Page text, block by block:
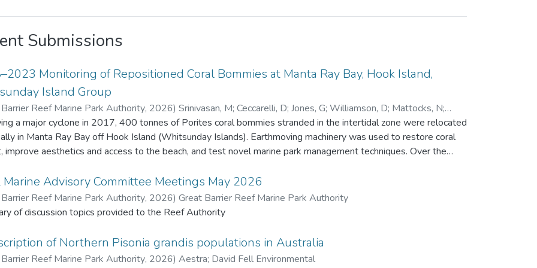
Submissions
Monitoring of Repositioned Coral Bommies at Manta Ray Bay, Hook Island,
Island Group
Reef Marine Park Authority, 2026) Srinivasan, M; Ceccarelli, D; Jones, G; Williamson, D; Mattocks, N;
Reef Marine Park Authority
a major cyclone in 2017, 400 tonnes of Porites coral bommies stranded in the intertidal zone were relocated
in Manta Ray Bay off Hook Island (Whitsunday Islands). Earthmoving machinery was used to restore coral
aesthetics and access to the beach, and test novel marine park management techniques. Over the
organisms. Fish species density and diversity was also recorded using a single line transect. While little
Porites tissue survived due to extended exposure (about 84 days), the relocation achieved all other
Coral recruits to the bommies increased from 17 in 2018 to 457 in 2023, with 16 coral genera recorded.
in 2018 to 57 species and 1,442 fish/1,000 m² in 2023. This project provided valuable insights on
change and recovery on artificially placed structures, contributing to the growing field of reef restoration.
Marine Advisory Committee Meetings May 2026
Reef Marine Park Authority, 2026) Great Barrier Reef Marine Park Authority
of discussion topics provided to the Reef Authority
of Northern Pisonia grandis populations in Australia
Reef Marine Park Authority, 2026) Aestra; David Fell Environmental